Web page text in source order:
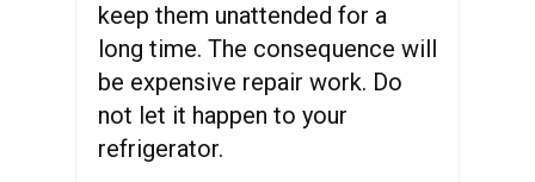
keep them unattended for a
long time. The consequence will
be expensive repair work. Do
not let it happen to your
refrigerator.